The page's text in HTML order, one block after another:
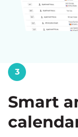
3
Smart